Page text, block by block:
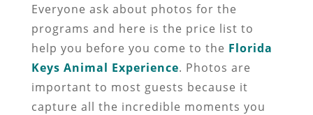
Everyone ask about photos for the
programs and here is the price list to
help you before you come to the Florida
Keys Animal Experience. Photos are
important to most guests because it
capture all the incredible moments you